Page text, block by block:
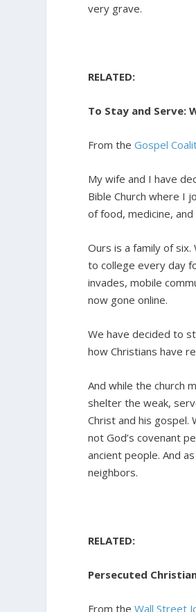
very grave.
RELATED:
To Stay and Serve:
From theGospel
My wife and I have
Bible Church where I
of food, medicine,
Ours is a family of
to college every day
invades, mobile
now gone online.
We have decided to
how Christians have
And while the church
shelter the weak,
Christ and his gospel.
not God’s covenant
ancient people. And
neighbors.
RELATED:
Persecuted
From theWall Street